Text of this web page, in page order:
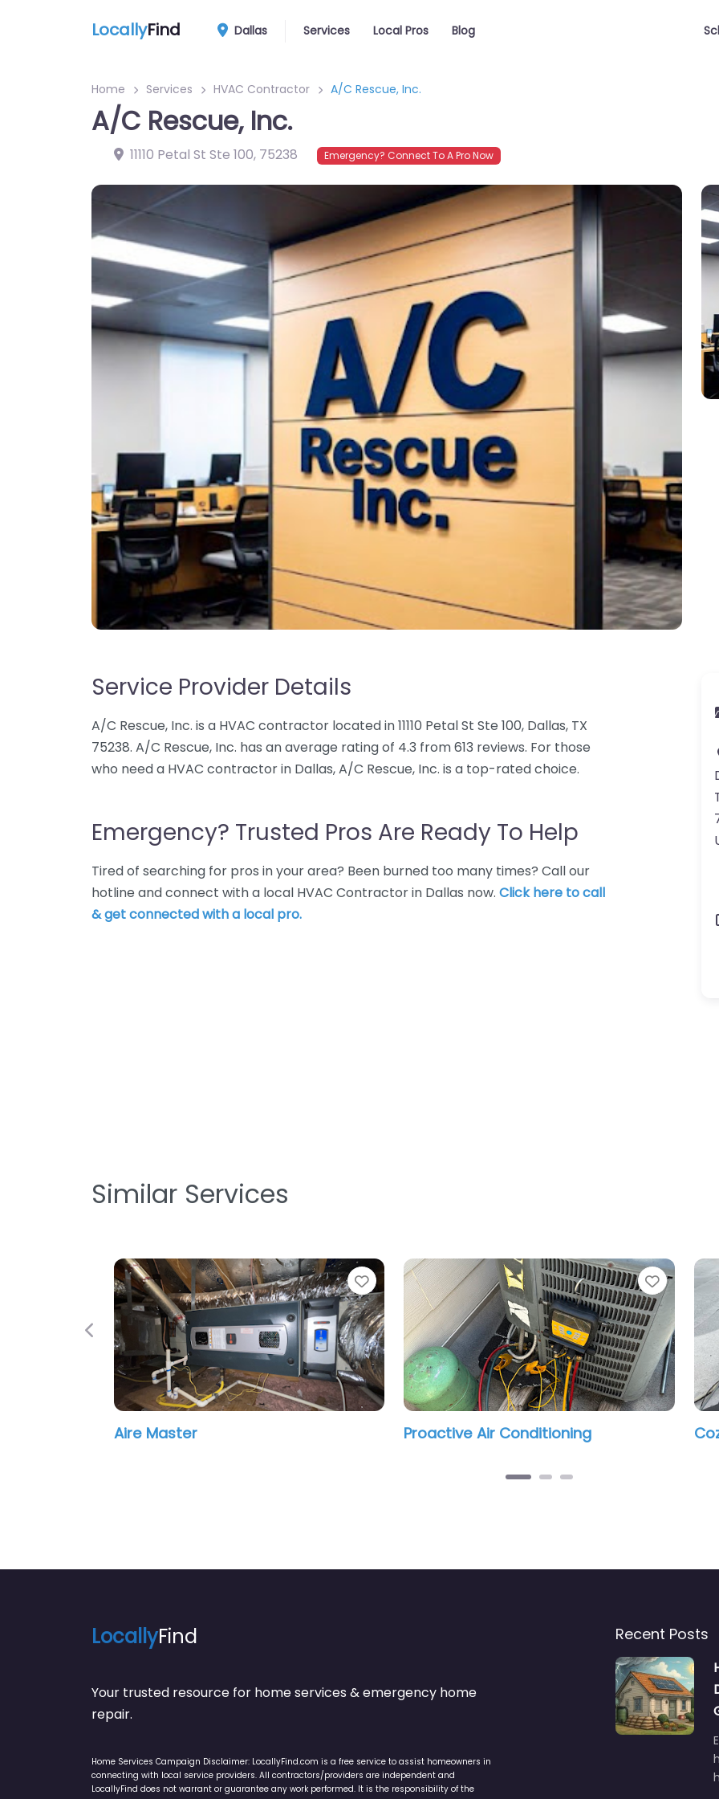
LocallyFind Dallas Services Local Pros Blog
Home Services HVAC Contractor A/C Rescue, Inc.
A/C Rescue, Inc.
11110 Petal St Ste 100, 75238 Emergency? Connect To A Pro Now
Service Provider Details
A/C Rescue, Inc. is a HVAC contractor located in 11110 Petal St Ste 100, Dallas, TX
75238. A/C Rescue, Inc. has an average rating of 4.3 from 613 reviews. For those
who need a HVAC contractor in Dallas, A/C Rescue, Inc. is a top-rated choice.
Emergency? Trusted Pros Are Ready To Help
Tired of searching for pros in your area? Been burned too many times? Call our
hotline and connect with a local HVAC Contractor in Dallas now. Click here to call
& get connected with a local pro.
Similar Services
Favorite Favorite
Proactive Air Conditioning Cozy – D Heating & A/C LLC
Previous
Locally
Your trusted resource for home services & emergency home
Home Services Campaign Disclaimer: LocallyFind.com is a free service to assist homeowners in
connecting with local service providers. All contractors/providers are independent and
Recent Posts